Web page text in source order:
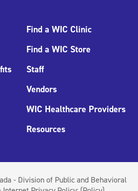
Find a WIC Clinic
Find a WIC Store
Staff
Vendors
WIC Healthcare Providers
Resources
- Division of Public and Behavioral